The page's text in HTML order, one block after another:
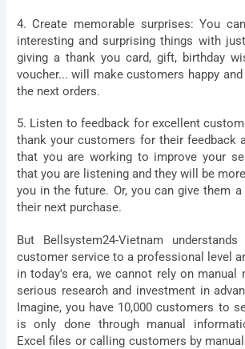
4. Create memorable surprises: You
interesting and surprising things with
giving a thank you card, gift, birthday
voucher... will make customers happy
the next orders.
5. Listen to feedback for excellent
thank your customers for their feedback
that you are working to improve your
that you are listening and they will be
you in the future. Or, you can give them
their next purchase.
But Bellsystem24-Vietnam
customer service to a professional level
in today's era, we cannot rely on manual
serious research and investment in
Imagine, you have 10,000 customers to
is only done through manual
Excel files or calling customers by
Let BSV Help You
Deeper Insights
1:1 Consultation
Name